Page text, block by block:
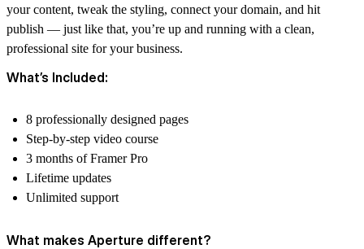
your content, tweak the styling, connect your domain, and hit
publish — just like that, you’re up and running with a clean,
professional site for your business.
What’s Included:
8 professionally designed pages
Step-by-step video course
3 months of Framer Pro
Lifetime updates
Unlimited support
What makes Aperture different?